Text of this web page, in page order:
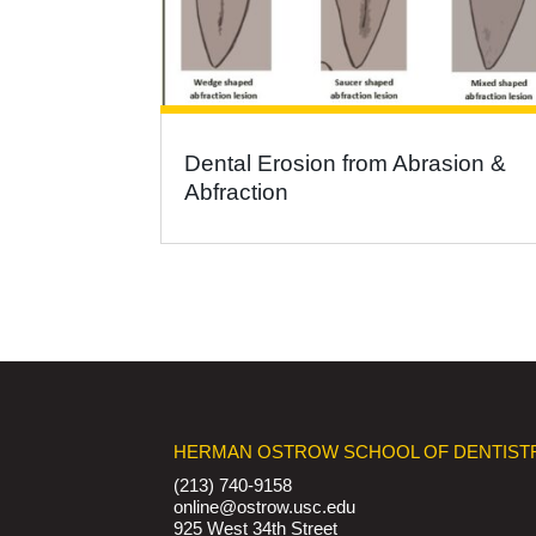
Dental Erosion from Abrasion &
Abfraction
HERMAN OSTROW SCHOOL OF
(213) 740-9158
online@ostrow.usc.edu
925 West 34th Street